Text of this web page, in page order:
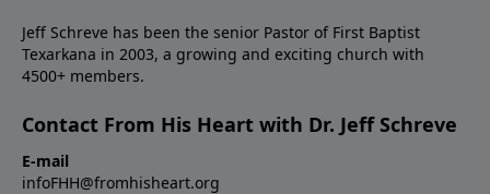
Jeff Schreve has been the senior Pastor of First Baptist
Texarkana in 2003, a growing and exciting church with
4500+ members.
Contact From His Heart with Dr. Jeff Schreve
E-mail
infoFHH@fromhisheart.org